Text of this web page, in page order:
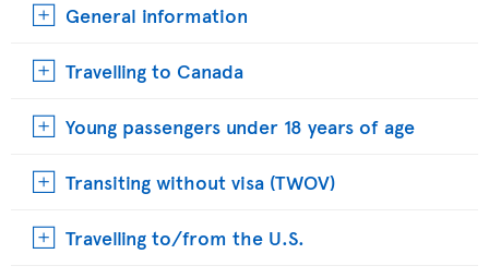
General information
Travelling to Canada
Young passengers under 18 years of age
Transiting without visa (TWOV)
Travelling to/from the U.S.